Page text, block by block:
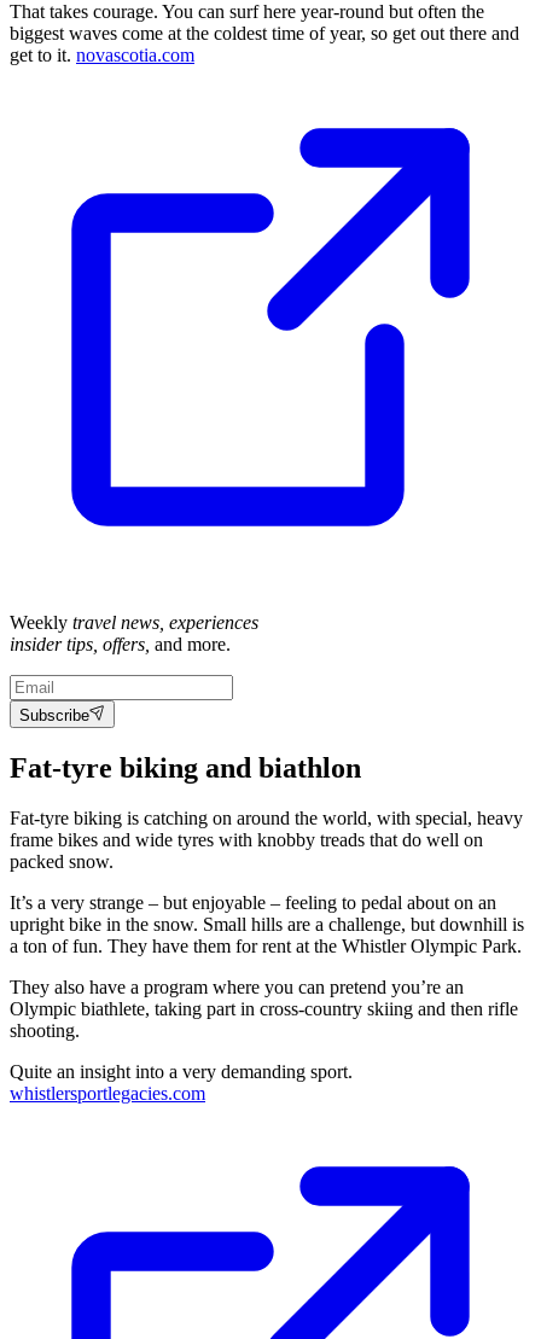
That takes courage. You can surf here year-round but often the
biggest waves come at the coldest time of year, so get out there and
get to it. novascotia.com
Weekly travel news, experiences
insider tips, offers, and more.
Subscribe
Fat-tyre biking and biathlon
Fat-tyre biking is catching on around the world, with special, heavy
frame bikes and wide tyres with knobby treads that do well on
packed snow.
It’s a very strange – but enjoyable – feeling to pedal about on an
upright bike in the snow. Small hills are a challenge, but downhill is
a ton of fun. They have them for rent at the Whistler Olympic Park.
They also have a program where you can pretend you’re an
Olympic biathlete, taking part in cross-country skiing and then rifle
shooting.
Quite an insight into a very demanding sport.
whistlersportlegacies.com